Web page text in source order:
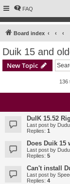
FAQ
Board index
Duik 15 and
New Topic
136
DuIK 15.52
Last post by
Replies: 1
Does Duik 15
Last post by
Replies: 5
Can't install
Last post by
Replies: 4